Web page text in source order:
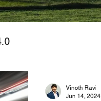
Vinoth Ravi
Jun 14, 2024